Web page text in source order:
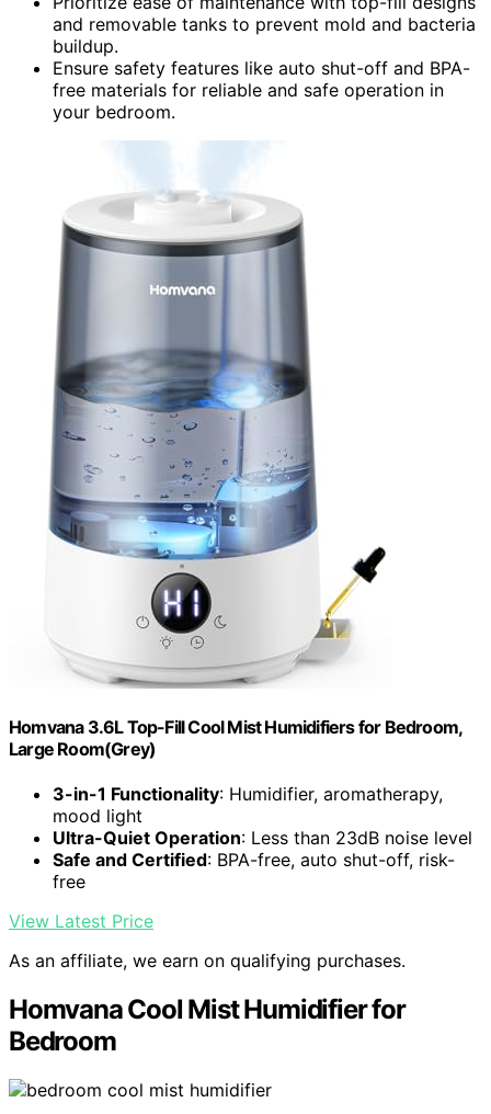
and removable tanks to prevent mold and bacteria
buildup.
Ensure safety features like auto shut-off and BPA-
free materials for reliable and safe operation in
your bedroom.
Homvana 3.6L Top-Fill Cool Mist Humidifiers for Bedroom,
Large Room(Grey)
3-in-1 Functionality: Humidifier, aromatherapy,
mood light
Ultra-Quiet Operation: Less than 23dB noise level
Safe and Certified: BPA-free, auto shut-off, risk-
free
View Latest Price
As an affiliate, we earn on qualifying purchases.
Homvana Cool Mist Humidifier for
Bedroom